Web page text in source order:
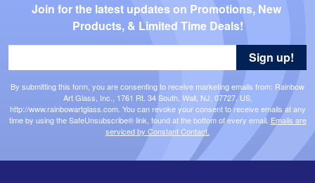
Join for the latest updates on Promotions, New
Products, & Limited Time Deals!
By submitting this form, you are consenting to receive marketing emails from: Rainbow
Art Glass, Inc., 1761 Rt. 34 South, Wall, NJ, 07727, US,
http://www.rainbowartglass.com. You can revoke your consent to receive emails at any
time by using the SafeUnsubscribe® link, found at the bottom of every email. Emails are
serviced by Constant Contact.
Sign up!